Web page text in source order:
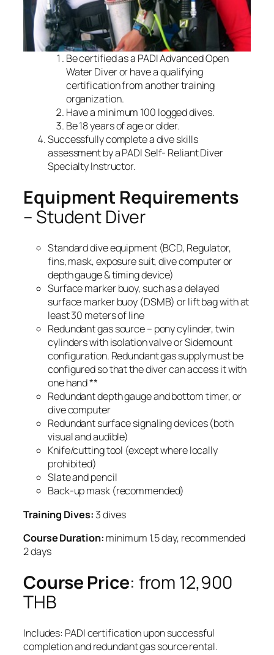
Be certified as a PADI Advanced Open
Water Diver or have a qualifying
certification from another training
organization.
Have a minimum 100 logged dives.
Be 18 years of age or older.
Successfully complete a dive skills
assessment by a PADI Self- Reliant Diver
Specialty Instructor.
Equipment Requirements
– Student Diver
Standard dive equipment (BCD, Regulator,
fins, mask, exposure suit, dive computer or
depth gauge & timing device)
Surface marker buoy, such as a delayed
surface marker buoy (DSMB) or lift bag with at
least 30 meters of line
Redundant gas source – pony cylinder, twin
cylinders with isolation valve or Sidemount
configuration. Redundant gas supply must be
configured so that the diver can access it with
one hand **
Redundant depth gauge and bottom timer, or
dive computer
Redundant surface signaling devices (both
visual and audible)
Knife/cutting tool (except where locally
prohibited)
Slate and pencil
Back-up mask (recommended)
Training Dives: 3 dives
Course Duration: minimum 1.5 day, recommended
2 days
Course Price: from 12,900
THB
Includes: PADI certification upon successful
completion and redundant gas source rental.